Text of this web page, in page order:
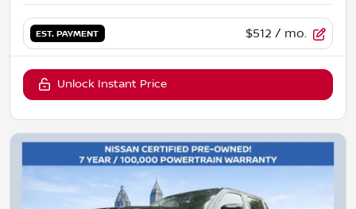
EST. PAYMENT $512 / mo.
Unlock Instant Price